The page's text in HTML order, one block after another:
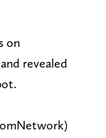
on
and revealed